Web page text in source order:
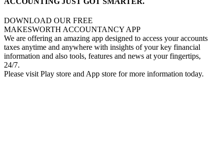
DOWNLOAD OUR FREE
MAKESWORTH ACCOUNTANCY APP
We are offering an amazing app designed to access your accounts
taxes anytime and anywhere with insights of your key financial
information and also tools, features and news at your fingertips,
24/7.
Please visit Play store and App store for more information today.